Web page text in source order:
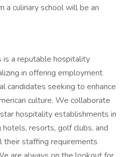
a culinary school will be an
is a reputable hospitality
in offering employment
candidates seeking to enhance
culture. We collaborate
hospitality establishments in
resorts, golf clubs, and
their staffing requirements